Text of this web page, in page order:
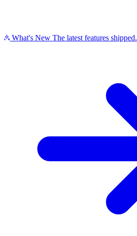
What's New The latest features shipped.